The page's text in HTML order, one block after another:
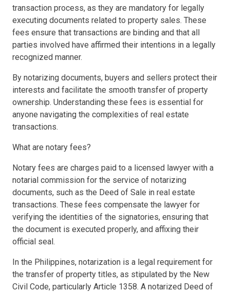
transaction process, as they are mandatory for legally
executing documents related to property sales. These
fees ensure that transactions are binding and that all
parties involved have affirmed their intentions in a legally
recognized manner.
By notarizing documents, buyers and sellers protect their
interests and facilitate the smooth transfer of property
ownership. Understanding these fees is essential for
anyone navigating the complexities of real estate
transactions.
What are notary fees?
Notary fees are charges paid to a licensed lawyer with a
notarial commission for the service of notarizing
documents, such as the Deed of Sale in real estate
transactions. These fees compensate the lawyer for
verifying the identities of the signatories, ensuring that
the document is executed properly, and affixing their
official seal.
In the Philippines, notarization is a legal requirement for
the transfer of property titles, as stipulated by the New
Civil Code, particularly Article 1358. A notarized Deed of